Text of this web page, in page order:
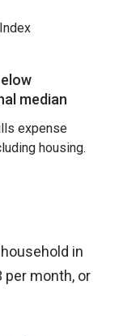
median
expense
housing.
in
per month, or